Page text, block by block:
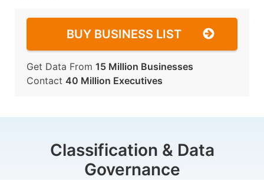
BUY BUSINESS LIST
Get Data From 15 Million Businesses
Contact 40 Million Executives
Classification & Data
Governance